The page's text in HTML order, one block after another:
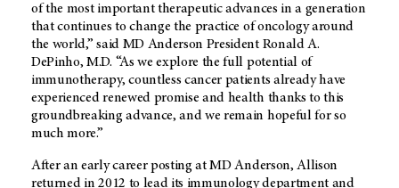
of the most important therapeutic advances in a generation
that continues to change the practice of oncology around
the world,” said MD Anderson President Ronald A.
DePinho, M.D. “As we explore the full potential of
immunotherapy, countless cancer patients already have
experienced renewed promise and health thanks to this
groundbreaking advance, and we remain hopeful for so
much more.”
After an early career posting at MD Anderson, Allison
returned in 2012 to lead its immunology department and